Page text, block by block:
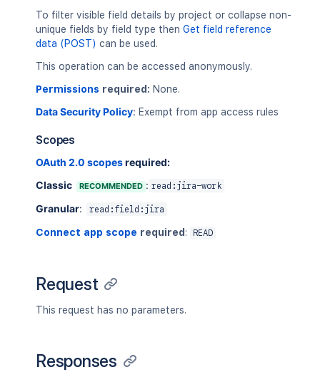
To filter visible field details by project or collapse non-
unique fields by field type then Get field reference
data (POST) can be used.
This operation can be accessed anonymously.
Permissions required: None.
Data Security Policy: Exempt from app access rules
Scopes
OAuth 2.0 scopesrequired:
Classic
RECOMMENDED : read:jira-work
Granular: read:field:jira
Connect app scope required : READ
Request
This request has no parameters.
Responses